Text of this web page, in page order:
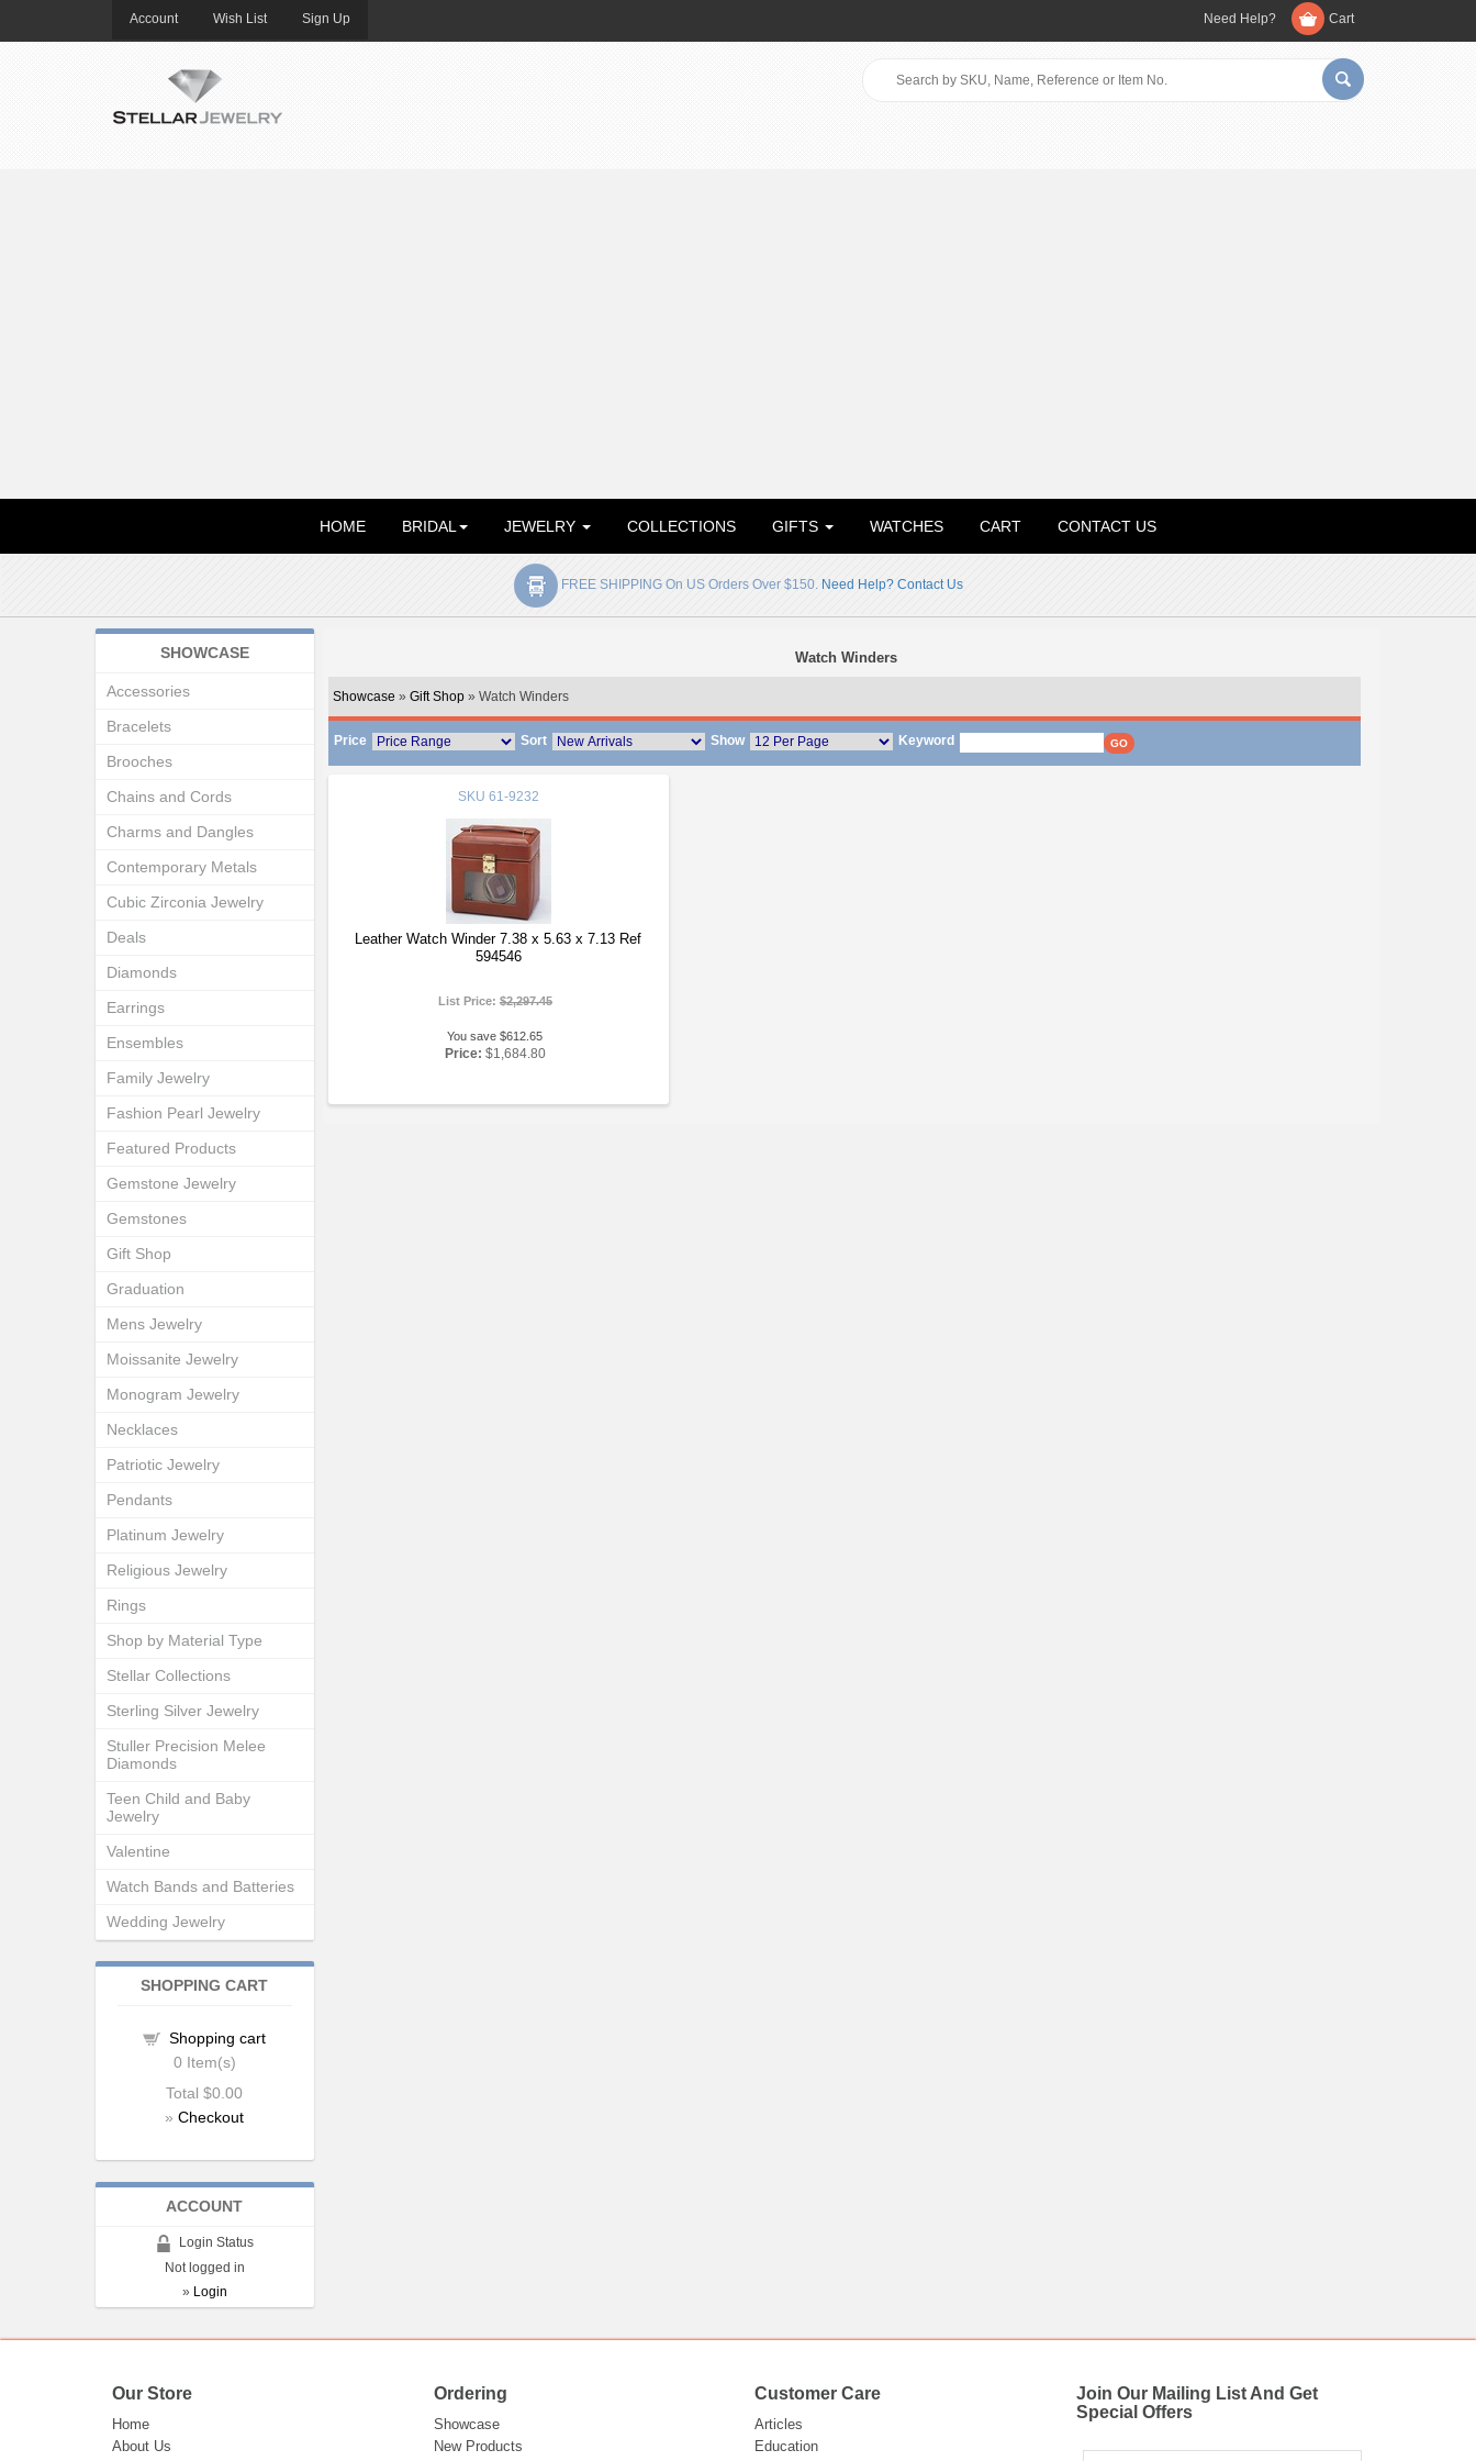
Account Wish List Sign Up Need Help? Cart
HOME BRIDAL JEWELRY COLLECTIONS GIFTS WATCHES CART CONTACT US
FREE SHIPPING On US Orders Over $150. Need Help? Contact Us
Watch Winders
Showcase » Gift Shop» Watch Winders
Price Sort Show Keyword
SKU 61-9232
Leather Watch Winder 7.38 x 5.63 x 7.13 Ref
594546
List Price: $2,297.45
You save $612.65
Price: $1,684.80
SHOWCASE
Accessories
Bracelets
Brooches
Chains and Cords
Charms and Dangles
Contemporary Metals
Cubic Zirconia Jewelry
Deals
Diamonds
Earrings
Ensembles
Family Jewelry
Fashion Pearl Jewelry
Featured Products
Gemstone Jewelry
Gemstones
Gift Shop
Graduation
Mens Jewelry
Moissanite Jewelry
Monogram Jewelry
Necklaces
Patriotic Jewelry
Pendants
Platinum Jewelry
Religious Jewelry
Rings
Shop by Material Type
Stellar Collections
Sterling Silver Jewelry
Stuller Precision Melee
Diamonds
Teen Child and Baby
Jewelry
Valentine
Watch Bands and Batteries
Wedding Jewelry
SHOPPING CART
Shopping cart
0 Item(s)
Total$0.00
»Checkout
ACCOUNT
Login Status
Not logged in
» Login
Our Store
Home
About Us
Ordering
Showcase
New Products
Customer Care
Articles
Education
Join Our Mailing List And Get
Special Offers